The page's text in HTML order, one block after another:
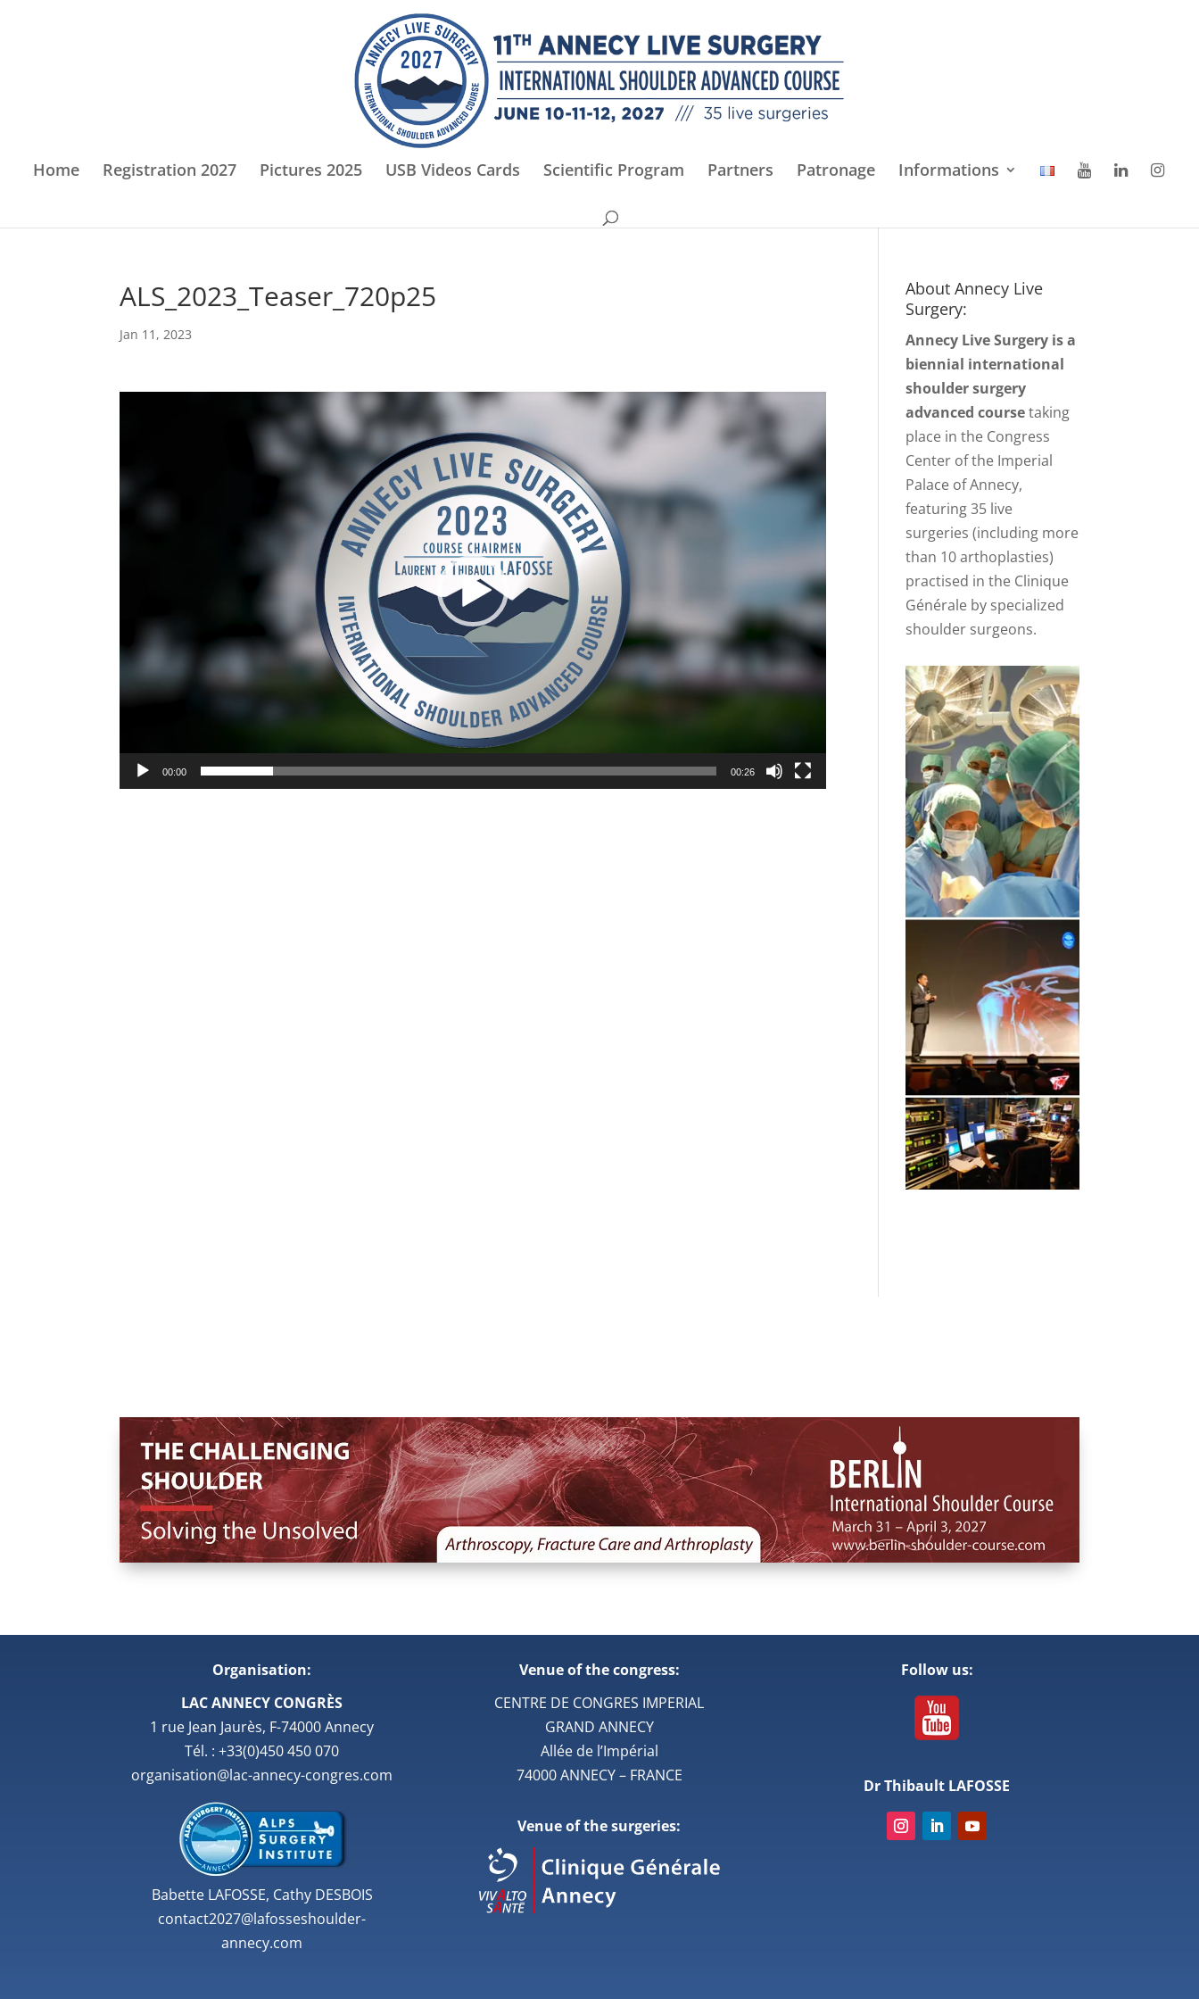
Home Registration 2027 Pictures 2025 USB Videos Cards Scientific Program Partners Patronage Informations
ALS_2023_Teaser_720p25
Jan 11, 2023
00:00 00:26
About Annecy Live
Surgery:
Annecy Live Surgery is a
biennial international
shoulder surgery
advanced coursetaking
place in the Congress
Center of the Imperial
Palace of Annecy,
featuring 35 live
surgeries (including more
than 10 arthoplasties)
practised in the Clinique
Générale by specialized
shoulder surgeons.
Organisation:
LAC ANNECY CONGRÈS
1 rue Jean Jaurès, F-74000 Annecy
Tél. : +33(0)450 450 070
organisation@lac-annecy-congres.com
Babette LAFOSSE, Cathy DESBOIS
contact2027@lafosseshoulder-
annecy.com
Venue of the congress:
CENTRE DE CONGRES IMPERIAL
GRAND ANNECY
Allée de l’Impérial
74000 ANNECY – FRANCE
Venue of the surgeries:
Follow us:
Dr Thibault LAFOSSE